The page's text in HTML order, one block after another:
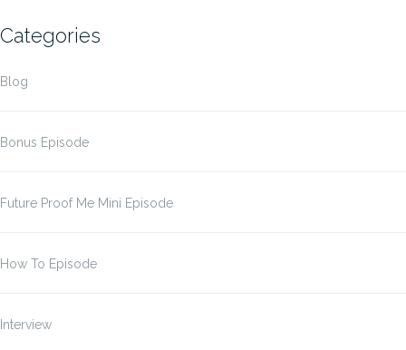
Categories
Blog
Bonus Episode
Future Proof Me Mini Episode
How To Episode
Interview